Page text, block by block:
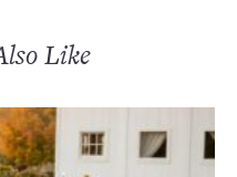
Like